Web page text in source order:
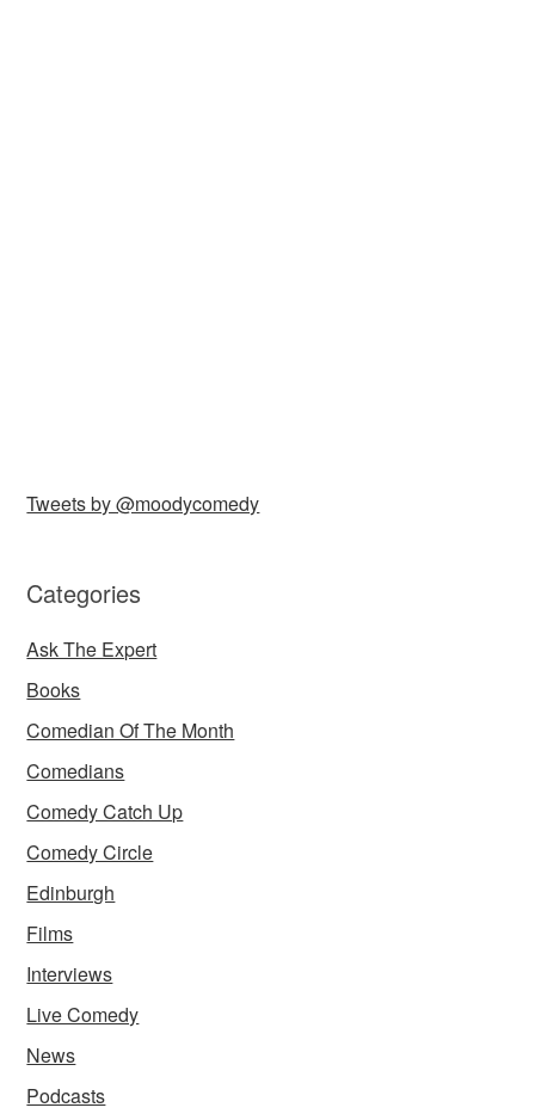
Tweets by @moodycomedy
Categories
Ask The Expert
Books
Comedian Of The Month
Comedians
Comedy Catch Up
Comedy Circle
Edinburgh
Films
Interviews
Live Comedy
News
Podcasts